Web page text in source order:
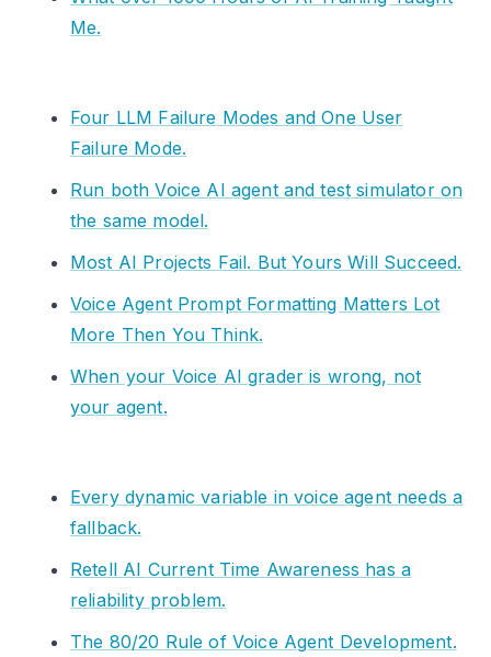
Me.
Four LLM Failure Modes and One User
Failure Mode.
Run both Voice AI agent and test simulator on
the same model.
Most AI Projects Fail. But Yours Will Succeed.
Voice Agent Prompt Formatting Matters Lot
More Then You Think.
When your Voice AI grader is wrong, not
your agent.
Every dynamic variable in voice agent needs a
fallback.
Retell AI Current Time Awareness has a
reliability problem.
The 80/20 Rule of Voice Agent Development.